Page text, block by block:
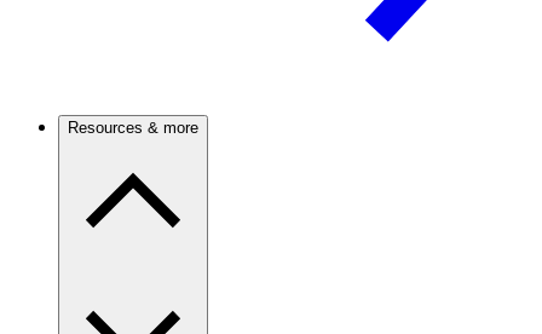
Resources & more